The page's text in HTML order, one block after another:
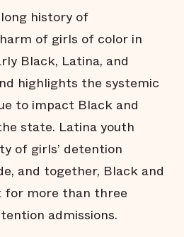
history of
of girls of color in
Black, Latina, and
highlights the systemic
to impact Black and
state. Latina youth
of girls’ detention
and together, Black and
for more than three
admissions.